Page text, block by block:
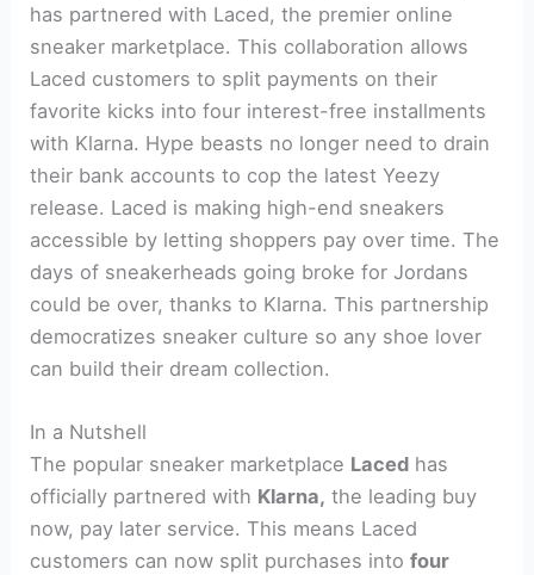
has partnered with Laced, the premier online
sneaker marketplace. This collaboration allows
Laced customers to split payments on their
favorite kicks into four interest-free installments
with Klarna. Hype beasts no longer need to drain
their bank accounts to cop the latest Yeezy
release. Laced is making high-end sneakers
accessible by letting shoppers pay over time. The
days of sneakerheads going broke for Jordans
could be over, thanks to Klarna. This partnership
democratizes sneaker culture so any shoe lover
can build their dream collection.
In a Nutshell
The popular sneaker marketplace Laced has
officially partnered with Klarna, the leading buy
now, pay later service. This means Laced
customers can now split purchases intofour